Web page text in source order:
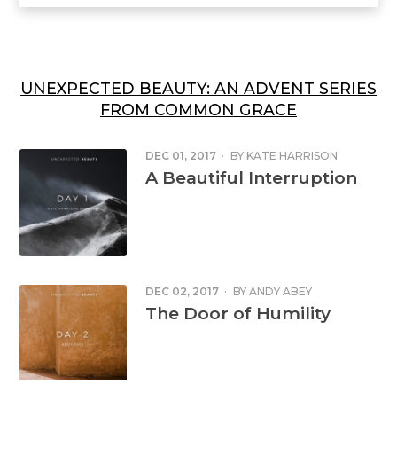
UNEXPECTED BEAUTY: AN ADVENT SERIES
FROM COMMON GRACE
DEC 01, 2017 · BY KATE HARRISON
BRENNAN
A Beautiful Interruption
DEC 02, 2017 · BY ANDY ABEY
The Door of Humility